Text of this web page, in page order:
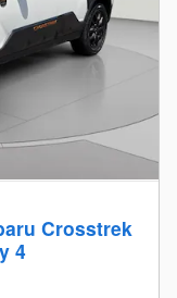
Crosstrek
4